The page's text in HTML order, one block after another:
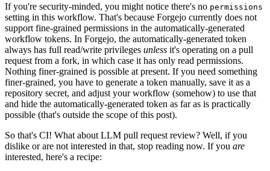
If you're security-minded, you might notice there's no permissions
setting in this workflow. That's because Forgejo currently does not
support fine-grained permissions in the automatically-generated
workflow tokens. In Forgejo, the automatically-generated token
always has full read/write privileges unless it's operating on a pull
request from a fork, in which case it has only read permissions.
Nothing finer-grained is possible at present. If you need something
finer-grained, you have to generate a token manually, save it as a
repository secret, and adjust your workflow (somehow) to use that
and hide the automatically-generated token as far as is practically
possible (that's outside the scope of this post).
So that's CI! What about LLM pull request review? Well, if you
dislike or are not interested in that, stop reading now. If you are
interested, here's a recipe: